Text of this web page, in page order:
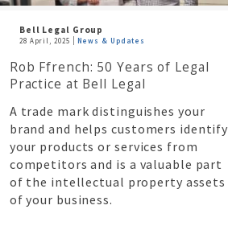
Bell Legal Group
28 April, 2025 News & Updates
Rob Ffrench: 50 Years of Legal
Practice at Bell Legal
A trade mark distinguishes your
brand and helps customers identify
your products or services from
competitors and is a valuable part
of the intellectual property assets
of your business.